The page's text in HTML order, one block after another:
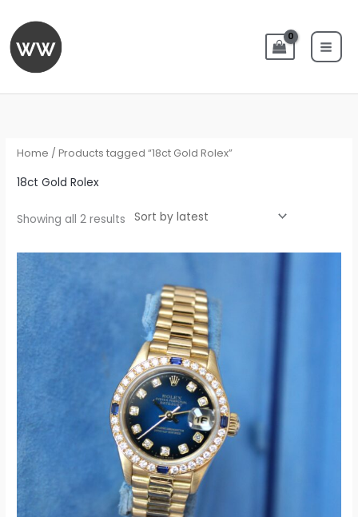
content
Home / Products tagged “18ct Gold Rolex”
18ct Gold Rolex
Showing all 2 results
Sorted